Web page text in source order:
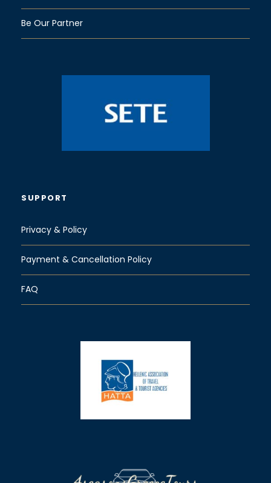
Be Our Partner
SUPPORT
Privacy & Policy
Payment & Cancellation Policy
FAQ